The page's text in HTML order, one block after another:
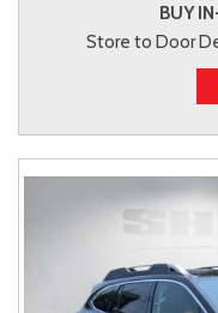
BUY
Store to Door